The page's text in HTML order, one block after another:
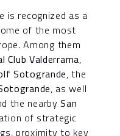
is recognized as a
of the most
Among them
Club Valderrama,
Sotogrande, the
, as well
the nearbySan
of strategic
proximity to key